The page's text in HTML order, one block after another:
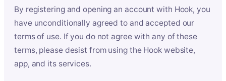
By registering and opening an account with Hook, you
have unconditionally agreed to and accepted our
terms of use. If you do not agree with any of these
terms, please desist from using the Hook website,
app, and its services.